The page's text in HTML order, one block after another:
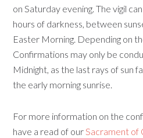
on Saturday evening. The vigil
hours of darkness, between
Easter Morning. Depending on
Confirmations may only be
Midnight, as the last rays of sun
the early morning sunrise.
For more information on the
have a read of ourSacrament of